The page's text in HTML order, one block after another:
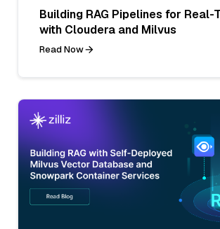
Building RAG Pipelines for Real-
with Cloudera and Milvus
Read Now